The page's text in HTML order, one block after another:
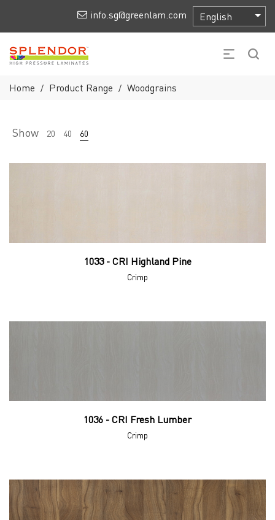
info.sg@greenlam.com
Home / Product Range / Woodgrains
Show 20 40 60
1033 - CRI Highland Pine
Crimp
1036 - CRI Fresh Lumber
Crimp